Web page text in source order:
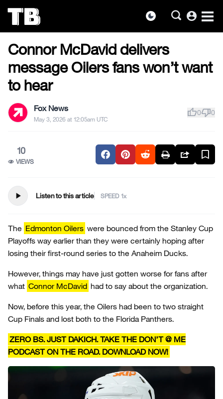
dark_mode account_circle
the
content
US NEWS
Connor McDavid delivers
message Oilers fans won’t want
to hear
Fox News
May 3, 2026 at 12:05am UTC
thumb_up0thumb_down0
10
VIEWS
play_arrow Listen to this article SPEED
The Edmonton Oilers were bounced from the Stanley Cup
Playoffs way earlier than they were certainly hoping after
losing their first-round series to the Anaheim Ducks.
However, things may have just gotten worse for fans after
what Connor McDavid had to say about the organization.
Now, before this year, the Oilers had been to two straight
Cup Finals and lost both to the Florida Panthers.
ZERO BS. JUST DAKICH. TAKE THE DON’T @ ME
PODCAST ON THE ROAD. DOWNLOAD NOW!